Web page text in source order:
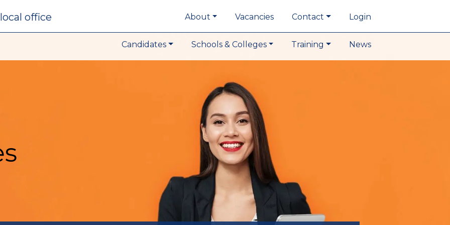
local office About Vacancies Contact Login
Candidates Schools & Colleges Training News